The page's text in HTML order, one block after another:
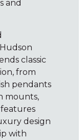
and
classic
from
pendants
mounts,
design
with